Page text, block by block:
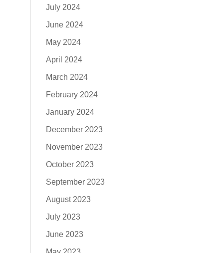
July 2024
June 2024
May 2024
April 2024
March 2024
February 2024
January 2024
December 2023
November 2023
October 2023
September 2023
August 2023
July 2023
June 2023